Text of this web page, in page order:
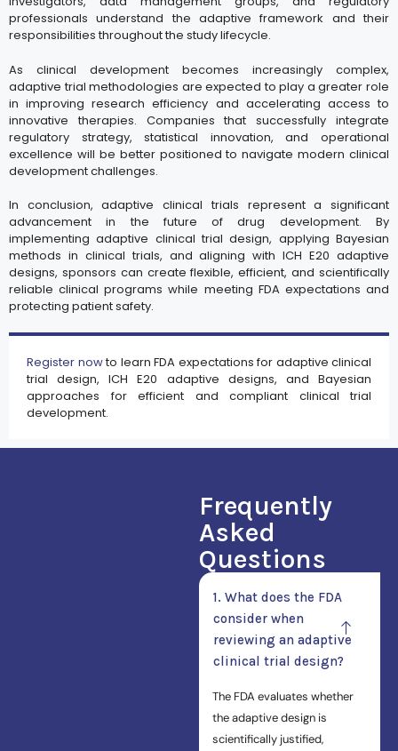
professionals understand the adaptive framework and their
responsibilities throughout the study lifecycle.
As clinical development becomes increasingly complex,
adaptive trial methodologies are expected to play a greater role
in improving research efficiency and accelerating access to
innovative therapies. Companies that successfully integrate
regulatory strategy, statistical innovation, and operational
excellence will be better positioned to navigate modern clinical
development challenges.
In conclusion, adaptive clinical trials represent a significant
advancement in the future of drug development. By
implementing adaptive clinical trial design, applying Bayesian
methods in clinical trials, and aligning with ICH E20 adaptive
designs, sponsors can create flexible, efficient, and scientifically
reliable clinical programs while meeting FDA expectations and
protecting patient safety.
Register nowto learn FDA expectations for adaptive clinical
trial design, ICH E20 adaptive designs, and Bayesian
approaches for efficient and compliant clinical trial
development.
Frequently
Asked
Questions
1. What does the FDA
consider when
reviewing an adaptive
clinical trial design?
The FDA evaluates whether
the adaptive design is
scientifically justified,